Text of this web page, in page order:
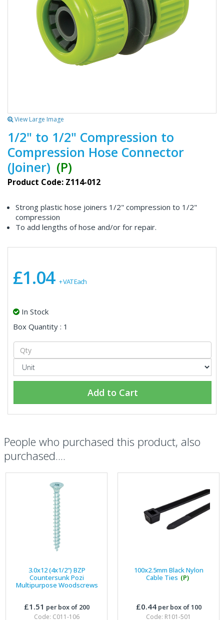
View Large Image
1/2" to 1/2" Compression to
Compression Hose Connector
(Joiner) (P)
Product Code: Z114-012
Strong plastic hose joiners 1/2" compression to 1/2"
compression
To add lengths of hose and/or for repair.
£1.04 + VAT Each
In Stock
Box Quantity : 1
Add to Cart
People who purchased this product, also
purchased....
3.0x12 (4x1/2") BZP
Countersunk Pozi
Multipurpose Woodscrews
£1.51 per box of 200
Code: C011-106
100x2.5mm Black Nylon
Cable Ties (P)
£0.44per box of 100
Code: R101-501